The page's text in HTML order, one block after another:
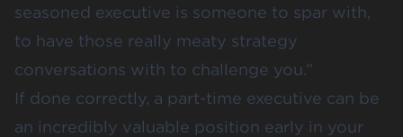
seasoned executive is someone to spar with,
to have those really meaty strategy
conversations with to challenge you.”
If done correctly, a part-time executive can be
an incredibly valuable position early in your